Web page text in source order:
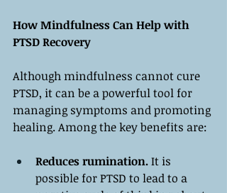
How Mindfulness Can Help with
PTSD Recovery
Although mindfulness cannot cure
PTSD, it can be a powerful tool for
managing symptoms and promoting
healing. Among the key benefits are:
Reduces rumination. It is
possible for PTSD to lead to a